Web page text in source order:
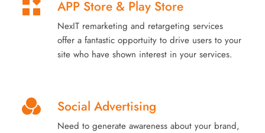
APP Store & Play Store
NexIT remarketing and retargeting services
offer a fantastic opportuity to drive users to your
site who have shown interest in your services.
Social Advertising
Need to generate awareness about your brand,